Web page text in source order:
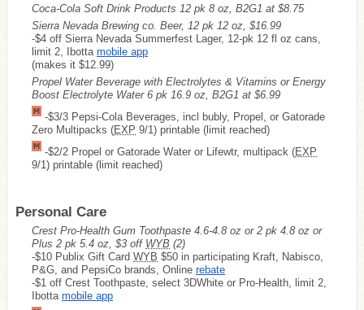
Coca-Cola Soft Drink Products 12 pk 8 oz, B2G1 at $8.75
Sierra Nevada Brewing co. Beer, 12 pk 12 oz, $16.99
-$4 off Sierra Nevada Summerfest Lager, 12-pk 12 fl oz cans,
limit 2, Ibotta mobile app
(makes it $12.99)
Propel Water Beverage with Electrolytes & Vitamins or Energy
Boost Electrolyte Water 6 pk 16.9 oz, B2G1 at $6.99
-$3/3 Pepsi-Cola Beverages, incl bubly, Propel, or Gatorade
Zero Multipacks (EXP 9/1) printable (limit reached)
-$2/2 Propel or Gatorade Water or Lifewtr, multipack (EXP
9/1) printable (limit reached)
Personal Care
Crest Pro-Health Gum Toothpaste 4.6-4.8 oz or 2 pk 4.8 oz or
Plus 2 pk 5.4 oz, $3 off WYB (2)
-$10 Publix Gift Card WYB $50 in participating Kraft, Nabisco,
P&G, and PepsiCo brands, Online rebate
-$1 off Crest Toothpaste, select 3DWhite or Pro-Health, limit 2,
Ibotta mobile app